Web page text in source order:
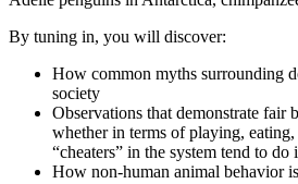
By tuning in, you will discover:
How common myths surrounding
society
Observations that demonstrate fair
whether in terms of playing,
“cheaters” in the system tend to
How non-human animal behavior